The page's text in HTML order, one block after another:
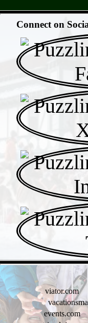
Connect on
viator.com
events.com